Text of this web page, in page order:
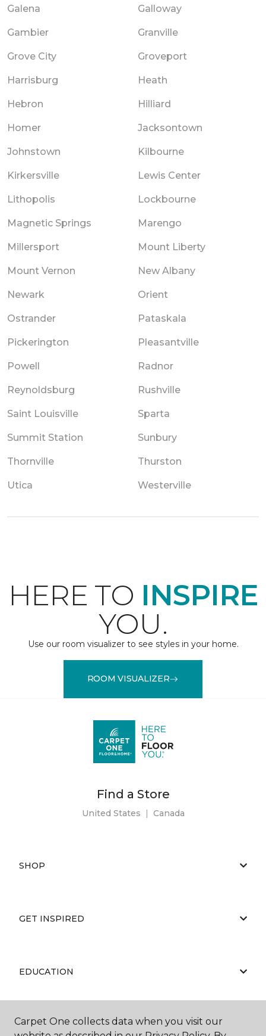
Galena Galloway
Gambier Granville
Grove City Groveport
Harrisburg Heath
Hebron Hilliard
Homer Jacksontown
Johnstown Kilbourne
Kirkersville Lewis Center
Lithopolis Lockbourne
Magnetic Springs Marengo
Millersport Mount Liberty
Mount Vernon New Albany
Newark Orient
Ostrander Pataskala
Pickerington Pleasantville
Powell Radnor
Reynoldsburg Rushville
Saint Louisville Sparta
Summit Station Sunbury
Thornville Thurston
Utica Westerville
HERE TO INSPIRE
YOU.
Use our room visualizer to see styles in your home.
ROOM VISUALIZER
Find a Store
United States | Canada
SHOP
GET INSPIRED
EDUCATION
ABOUT US
Carpet One collects data when you visit our